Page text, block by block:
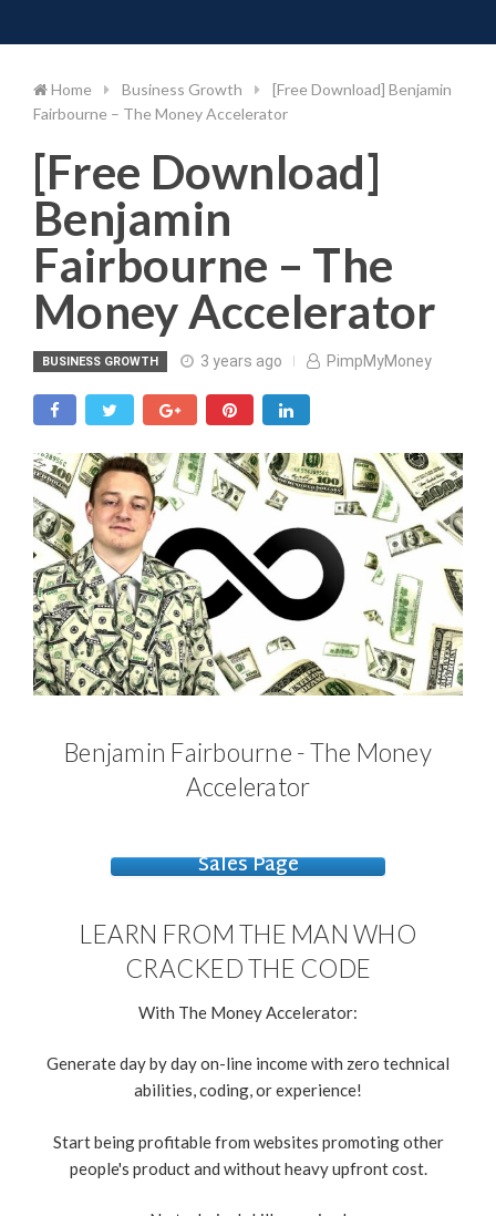
to
Home Business Growth
[Free Download] Benjamin
Fairbourne – The Money Accelerator
[Free Download]
Benjamin
Fairbourne – The
Money Accelerator
BUSINESS GROWTH 3 years ago PimpMyMoney
Benjamin Fairbourne - The Money
Accelerator
Sales Page
LEARN FROM THE MAN WHO
CRACKED THE CODE
With The Money Accelerator:
Generate day by day on-line income with zero technical
abilities, coding, or experience!
Start being profitable from websites promoting other
people's product and without heavy upfront cost.